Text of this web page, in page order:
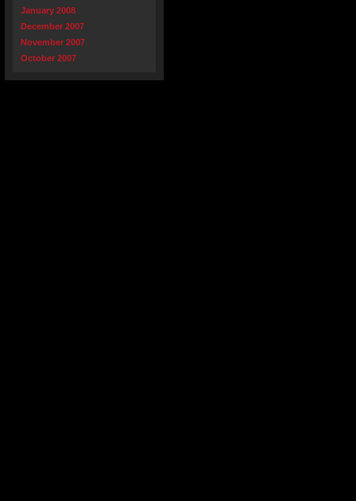
January 2008
December 2007
November 2007
October 2007